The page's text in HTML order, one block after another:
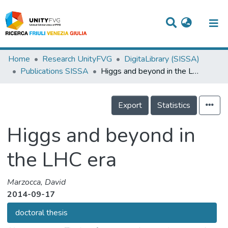
Titles
Events
Projects
People
Skills
Statistics
Home Research UnityFVG
DigitaLibrary (SISSA)
Publications SISSA
Higgs and beyond in the LHC era
Export Statistics
Higgs and beyond in
the LHC era
Marzocca, David
2014-09-17
doctoral thesis